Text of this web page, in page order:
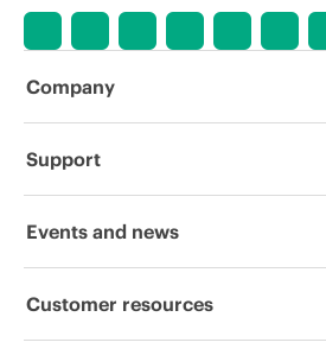
Company
About HPE
Corporate responsibility
Support
Operational support services
Events and news
Events
Customer resources